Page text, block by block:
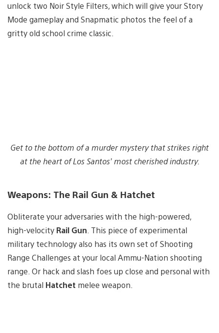
unlock two Noir Style Filters, which will give your Story
Mode gameplay and Snapmatic photos the feel of a
gritty old school crime classic.
Get to the bottom of a murder mystery that strikes right
at the heart of Los Santos’ most cherished industry.
Weapons: The Rail Gun & Hatchet
Obliterate your adversaries with the high-powered,
high-velocity Rail Gun . This piece of experimental
military technology also has its own set of Shooting
Range Challenges at your local Ammu-Nation shooting
range. Or hack and slash foes up close and personal with
the brutal Hatchet melee weapon.